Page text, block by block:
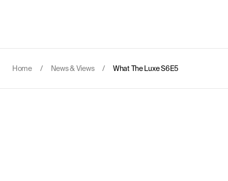
Home / News & Views / What The Luxe S6E5